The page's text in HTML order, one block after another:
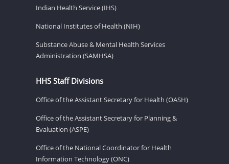
Indian Health Service (IHS)
National Institutes of Health (NIH)
Substance Abuse & Mental Health Services
Administration (SAMHSA)
HHS Staff Divisions
Office of the Assistant Secretary for Health (OASH)
Office of the Assistant Secretary for Planning &
Evaluation (ASPE)
Office of the National Coordinator for Health
Information Technology (ONC)